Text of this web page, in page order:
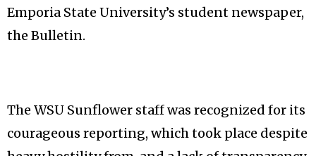
Emporia State University’s student newspaper,
the Bulletin.
The WSU Sunflower staff was recognized for its
courageous reporting, which took place despite